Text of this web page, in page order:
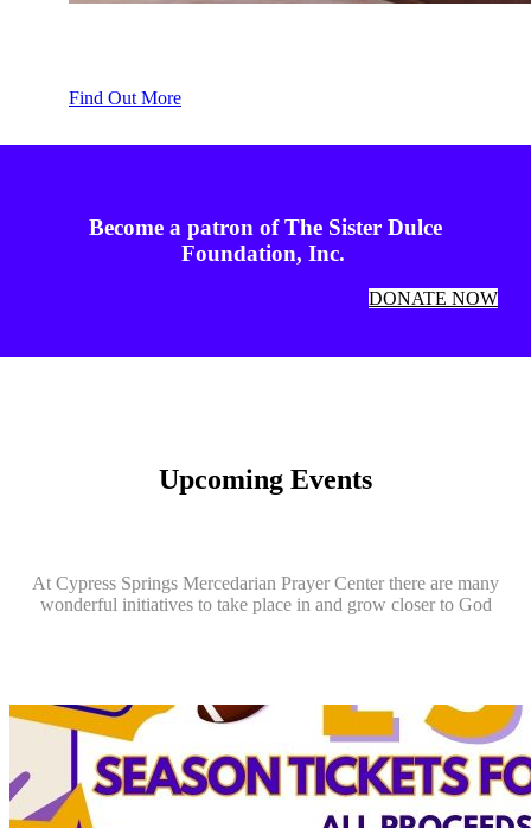
Find Out More
Become a patron of The Sister Dulce
Foundation, Inc.
DONATE NOW
Upcoming Events
At Cypress Springs Mercedarian Prayer Center there are many
wonderful initiatives to take place in and grow closer to God